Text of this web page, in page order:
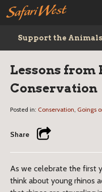
Support the Animals
Lessons from
Conservation
Posted in: Conservation, Goings
Share
As we celebrate the first
think about young rhinos